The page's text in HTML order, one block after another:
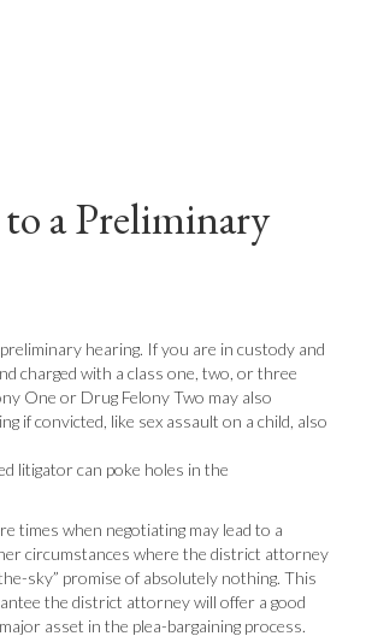
a Preliminary
hearing. If you are in custody and
charged with a class one, two, or three
One or Drug Felony Two may also
if convicted, like sex assault on a child, also
litigator can poke holes in the
times when negotiating may lead to a
circumstances where the district attorney
sky” promise of absolutely nothing. This
the district attorney will offer a good
asset in the plea-bargaining process.